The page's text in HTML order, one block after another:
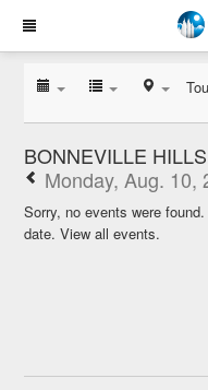
BONNEVILLE
Monday, Aug. 10,
Sorry, no events were
date.View all events.